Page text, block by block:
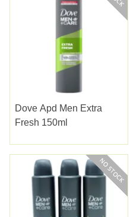
Dove Apd Men Extra
Fresh 150ml